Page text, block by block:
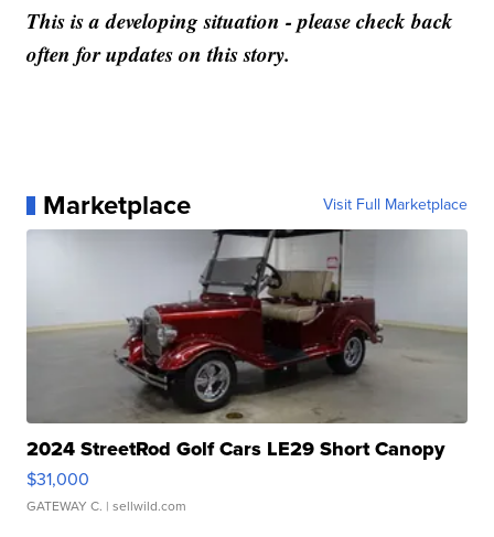
This is a developing situation - please check back
often for updates on this story.
Marketplace Visit Full Marketplace
2024 StreetRod Golf Cars LE29 Short Canopy
$31,000
GATEWAY C. | sellwild.com